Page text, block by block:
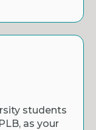
students
as your